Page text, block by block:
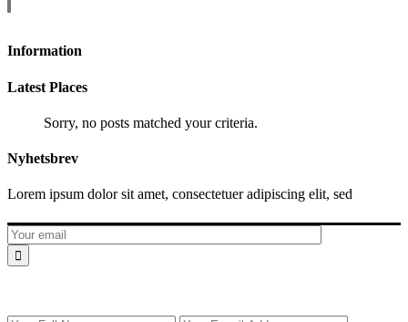
Information
Latest Places
Sorry, no posts matched your criteria.
Nyhetsbrev
Lorem ipsum dolor sit amet, consectetuer adipiscing elit, sed